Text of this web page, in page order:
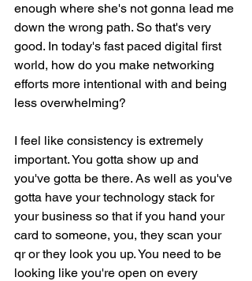
enough where she's not gonna lead me
down the wrong path. So that's very
good. In today's fast paced digital first
world, how do you make networking
efforts more intentional with and being
less overwhelming?
I feel like consistency is extremely
important. You gotta show up and
you've gotta be there. As well as you've
gotta have your technology stack for
your business so that if you hand your
card to someone, you, they scan your
qr or they look you up. You need to be
looking like you're open on every